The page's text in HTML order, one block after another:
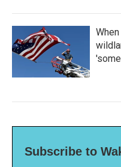
Subscribe to